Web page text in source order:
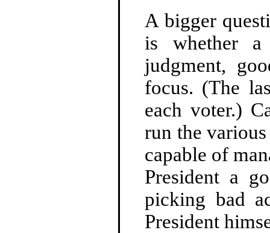
A bigger
is whether a
judgment,
focus. (The
each voter.)
run the
capable of
President a
picking bad
President